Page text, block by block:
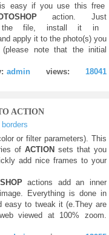
is easy if you use this free
action. Just
file, install it in
apply it to the photo(s) you
note that the initial
admin views:
18041
ACTION
or filter parameters). This
of ACTION sets that you
add nice frames to your
actions add an inner
Everything is done in
easy to tweak it (e.They are
viewed at 100% zoom.